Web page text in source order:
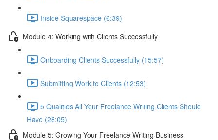
Inside Squarespace (6:39)
Module 4: Working with Clients Successfully
Onboarding Clients Successfully (15:57)
Submitting Work to Clients (12:53)
5 Qualities All Your Freelance Writing Clients Should
Have (28:05)
Module 5: Growing Your Freelance Writing Business